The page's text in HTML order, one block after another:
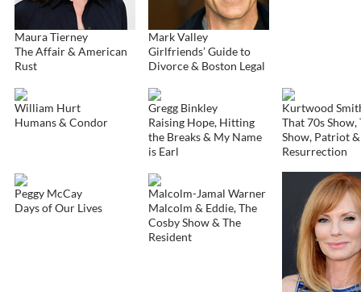
Maura Tierney
The Affair & American
Rust
Mark Valley
Girlfriends’ Guide to
Divorce & Boston Legal
William Hurt
Humans & Condor
Gregg Binkley
Raising Hope, Hitting
the Breaks & My Name
is Earl
Kurtwood
That 70s Show,
Show, Patriot &
Resurrection
Peggy McCay
Days of Our Lives
Malcolm-Jamal Warner
Malcolm & Eddie, The
Cosby Show & The
Resident